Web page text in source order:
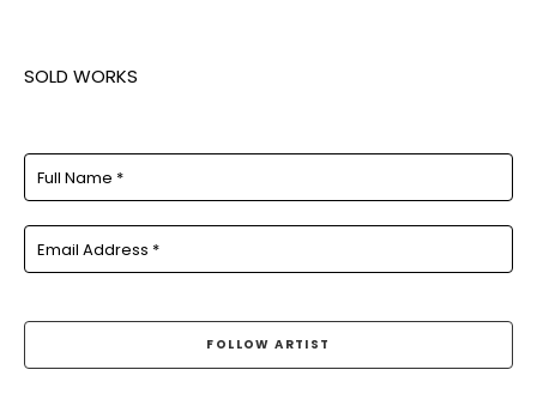
SOLD WORKS
Full Name *
Email Address *
FOLLOW ARTIST